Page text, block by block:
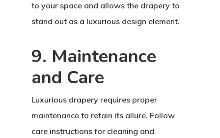
to your space and allows the drapery to
stand out as a luxurious design element.
9. Maintenance
and Care
Luxurious drapery requires proper
maintenance to retain its allure. Follow
care instructions for cleaning and